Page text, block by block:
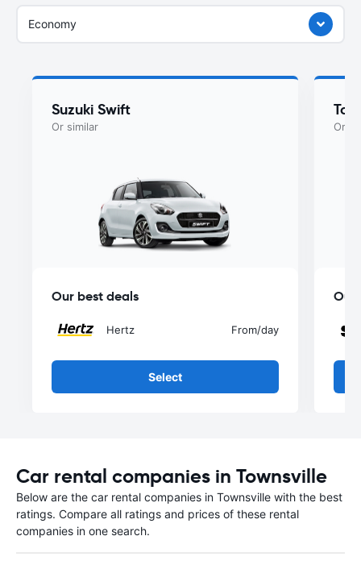
Economy
Suzuki Swift
Or similar
Our best deals
Hertz From/day
Select
Or
Our
Car rental companies in Townsville
Below are the car rental companies in Townsville with the best
ratings. Compare all ratings and prices of these rental
companies in one search.